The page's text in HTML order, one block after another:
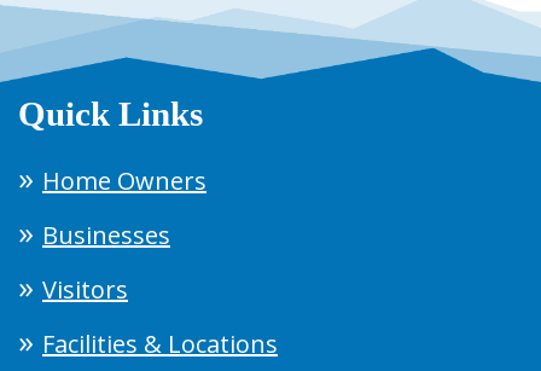
Quick Links
Home Owners
Businesses
Visitors
Facilities & Locations